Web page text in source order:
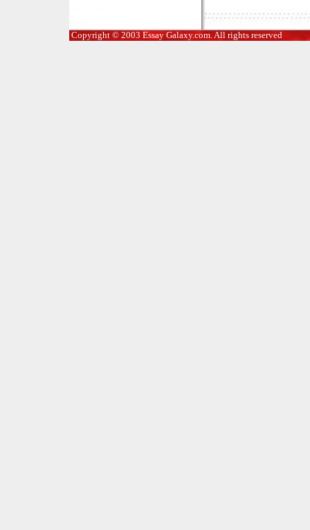
Copyright © 2003 Essay Galaxy.com. All rights reserved